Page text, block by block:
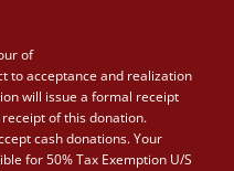
of
to acceptance and realization
will issue a formal receipt
of this donation.
cash donations. Your
for 50% Tax Exemption U/S